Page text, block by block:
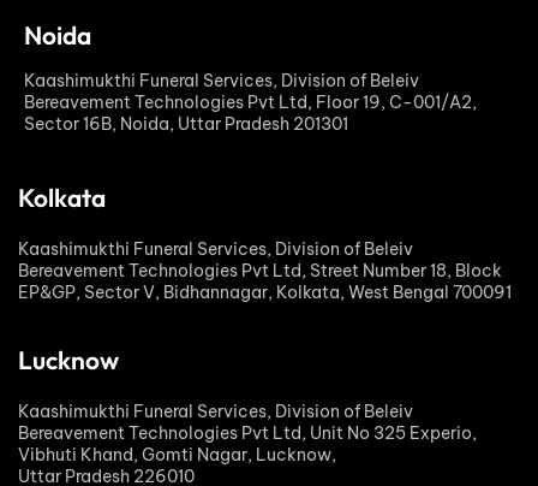
Noida
Kaashimukthi Funeral Services, Division of Beleiv
Bereavement Technologies Pvt Ltd, Floor 19, C-001/A2,
Sector 16B, Noida, Uttar Pradesh 201301
Kolkata
Kaashimukthi Funeral Services, Division of Beleiv
Bereavement Technologies Pvt Ltd, Street Number 18, Block
EP&GP, Sector V, Bidhannagar, Kolkata, West Bengal 700091
Lucknow
Kaashimukthi Funeral Services, Division of Beleiv
Bereavement Technologies Pvt Ltd, Unit No 325 Experio,
Vibhuti Khand, Gomti Nagar, Lucknow,
Uttar Pradesh 226010